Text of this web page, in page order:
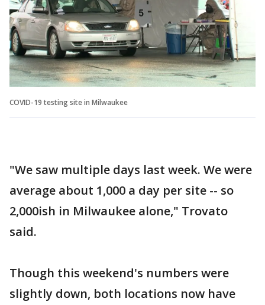
COVID-19 testing site in Milwaukee
"We saw multiple days last week. We were
average about 1,000 a day per site -- so
2,000ish in Milwaukee alone," Trovato
said.
Though this weekend's numbers were
slightly down, both locations now have